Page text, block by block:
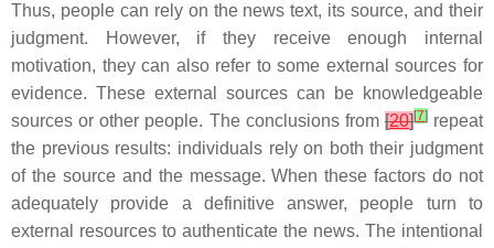
Thus, people can rely on the news text, its source, and their
judgment. However, if they receive enough internal
motivation, they can also refer to some external sources for
evidence. These external sources can be knowledgeable
sources or other people. The conclusions from [20][7]repeat
the previous results: individuals rely on both their judgment
of the source and the message. When these factors do not
adequately provide a definitive answer, people turn to
external resources to authenticate the news. The intentional